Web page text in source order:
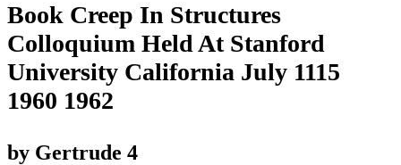
Book Creep In Structures
Colloquium Held At Stanford
University California July 1115
1960 1962
by Gertrude 4